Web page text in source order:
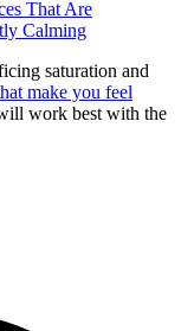
That Are
Calming
saturation and
make you feel
work best with the